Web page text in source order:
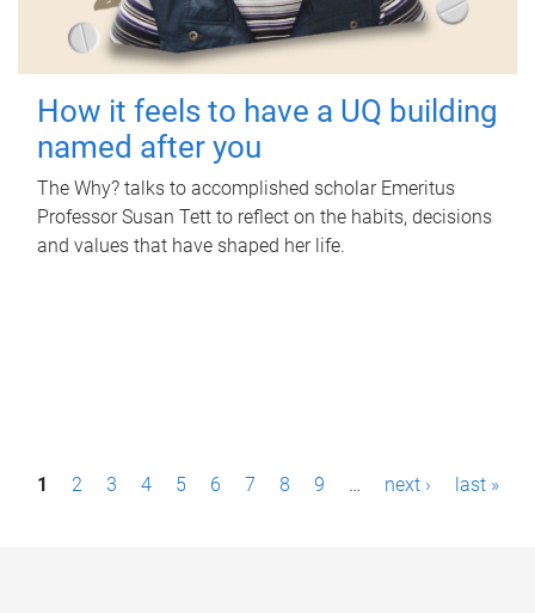
How it feels to have a UQ building
named after you
The Why? talks to accomplished scholar Emeritus
Professor Susan Tett to reflect on the habits, decisions
and values that have shaped her life.
P1 2 3 4 5 6 7 8 9 … next › last »